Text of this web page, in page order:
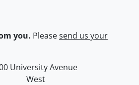
you. Pleasesend us your
of Waterloo
map
University Avenue
West